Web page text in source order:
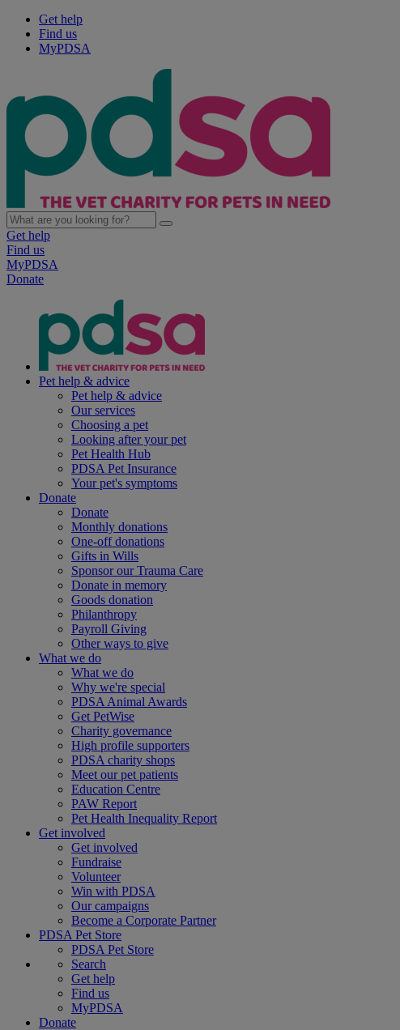
Get help
Find us
MyPDSA
Get help
Find us
MyPDSA
Donate
Pet help & advice
Pet help & advice
Our services
Choosing a pet
Looking after your pet
Pet Health Hub
PDSA Pet Insurance
Your pet's symptoms
Donate
Donate
Monthly donations
One-off donations
Gifts in Wills
Sponsor our Trauma Care
Donate in memory
Goods donation
Philanthropy
Payroll Giving
Other ways to give
What we do
What we do
Why we're special
PDSA Animal Awards
Get PetWise
Charity governance
High profile supporters
PDSA charity shops
Meet our pet patients
Education Centre
PAW Report
Pet Health Inequality Report
Get involved
Get involved
Fundraise
Volunteer
Win with PDSA
Our campaigns
Become a Corporate Partner
PDSA Pet Store
PDSA Pet Store
Search
Get help
Find us
MyPDSA
Donate